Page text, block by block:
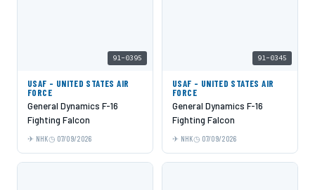
91-0395
USAF - UNITED STATES AIR
FORCE
General Dynamics F-16
Fighting Falcon
NHK 07/09/2026
91-0345
USAF - UNITED STATES AIR
FORCE
General Dynamics F-16
Fighting Falcon
NHK 07/09/2026